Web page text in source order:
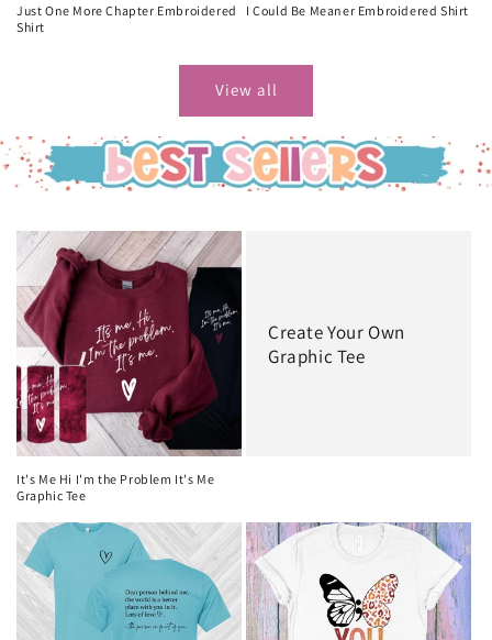
Just One More Chapter Embroidered
Shirt
I Could Be Meaner Embroidered Shirt
View all
It's Me Hi I'm the Problem It's Me
Graphic Tee
Create Your Own
Graphic Tee